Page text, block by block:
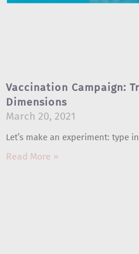
Vaccination Campaign:
Dimensions
March 20, 2021
Let’s make an experiment: type
Read More »